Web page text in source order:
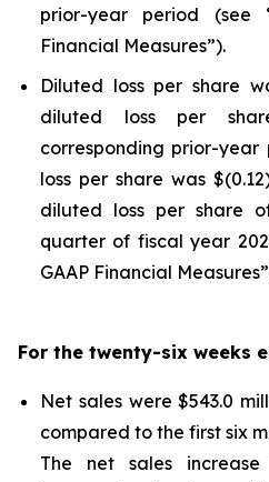
prior-year period (see
Financial Measures”).
Diluted loss per share
diluted loss per
corresponding prior-
loss per share was
diluted loss per share
quarter of fiscal year
GAAP Financial
For the twenty-six weeks
Net sales were $543.0
compared to the first six
The net sales